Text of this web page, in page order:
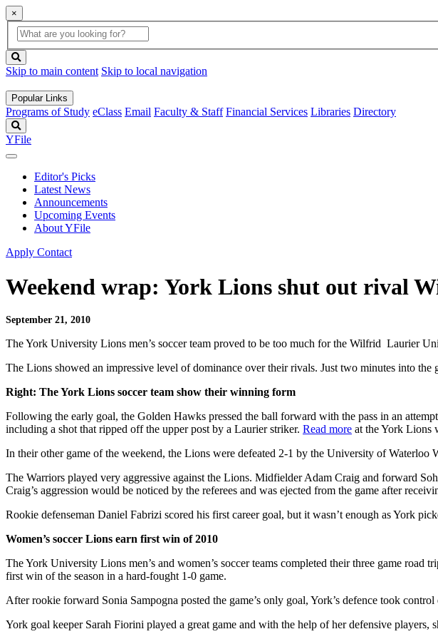
×
Global
Search
search
box
button
Skip to main content Skip to local navigation
Popular Links
Programs of Study eClass Email Faculty & Staff Financial Services Libraries Directory
YFile
Editor's Picks
Latest News
Announcements
Upcoming Events
About YFile
Apply Contact
Weekend wrap: York Lions shut out rival
September 21, 2010
The York University Lions men’s soccer team proved to be too much for the Wilfrid Laurier
The Lions showed an impressive level of dominance over their rivals. Just two minutes into
Right: The York Lions soccer team show their winning form
Following the early goal, the Golden Hawks pressed the ball forward with the pass in an
including a shot that ripped off the upper post by a Laurier striker. Read more at the York Lions
In their other game of the weekend, the Lions were defeated 2-1 by the University of Waterloo
The Warriors played very aggressive against the Lions. Midfielder Adam Craig and forward
Craig’s aggression would be noticed by the referees and was ejected from the game after
Rookie defenseman Daniel Fabrizi scored his first career goal, but it wasn’t enough as York
Women’s soccer Lions earn first win of 2010
The York University Lions men’s and women’s soccer teams completed their three game
first win of the season in a hard-fought 1-0 game.
After rookie forward Sonia Sampogna posted the game’s only goal, York’s defence took control
York goal keeper Sarah Fiorini played a great game and with the help of her defensive